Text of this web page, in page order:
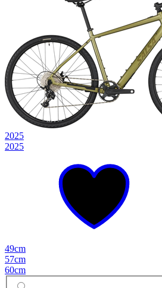
2025
2025
49cm
57cm
60cm